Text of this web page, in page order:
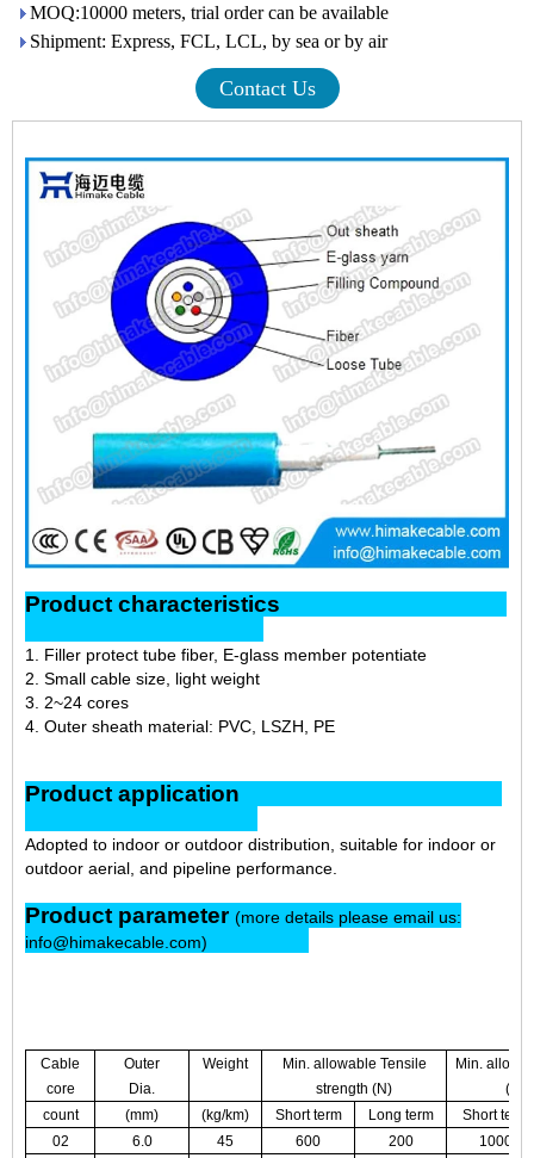
MOQ:10000 meters, trial order can be available
Shipment: Express, FCL, LCL, by sea or by air
Contact Us
Product characteristics
1. Filler protect tube fiber, E-glass member potentiate
2. Small cable size, light weight
3. 2~24 cores
4. Outer sheath material: PVC, LSZH, PE
Product application
Adopted to indoor or outdoor distribution, suitable for indoor or
outdoor aerial, and pipeline performance.
Product parameter (more details please email us:
info@himakecable.com)
Cable
core
Outer
Dia.
Weight
Min. allowable Tensile
strength (N)
Min.
(N/
count
(mm) (kg/km) Short term Long term
Short term
02
6.0 45 600 200
1000